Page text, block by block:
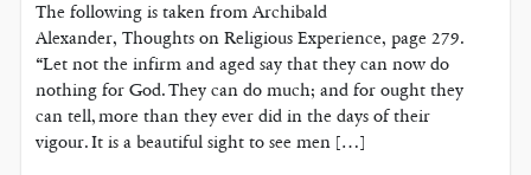
The following is taken from Archibald
Alexander, Thoughts on Religious Experience, page 279.
“Let not the infirm and aged say that they can now do
nothing for God. They can do much; and for ought they
can tell, more than they ever did in the days of their
vigour. It is a beautiful sight to see men […]